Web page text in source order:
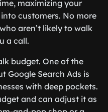
maximizing your
customers. No more
aren’t likely to walk
a call.
budget. One of the
Google Search Ads is
with deep pockets.
and can adjust it as